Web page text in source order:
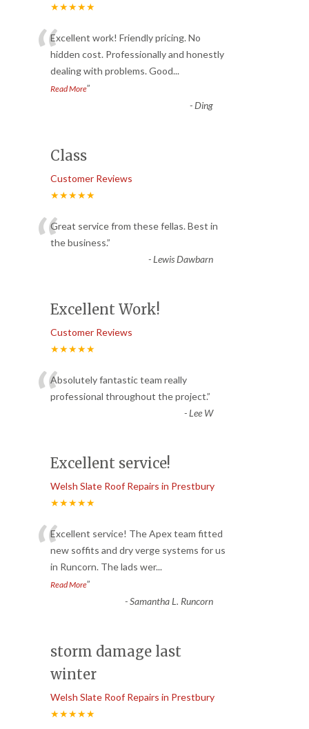
★★★★★
“Excellent work! Friendly pricing. No
hidden cost. Professionally and honestly
dealing with problems. Good...
Read More”
-Ding
Class
Customer Reviews
★★★★★
“Great service from these fellas. Best in
the business.”
-Lewis Dawbarn
Excellent Work!
Customer Reviews
★★★★★
“Absolutely fantastic team really
professional throughout the project.”
-Lee W
Excellent service!
Welsh Slate Roof Repairs in Prestbury
★★★★★
“Excellent service! The Apex team fitted
new soffits and dry verge systems for us
in Runcorn. The lads wer...
Read More”
-Samantha L. Runcorn
storm damage last
winter
Welsh Slate Roof Repairs in Prestbury
★★★★★